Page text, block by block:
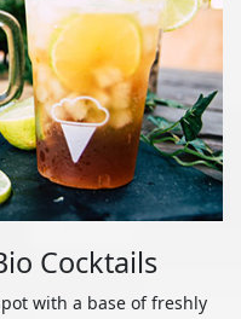
Cocktails
with a base of freshly